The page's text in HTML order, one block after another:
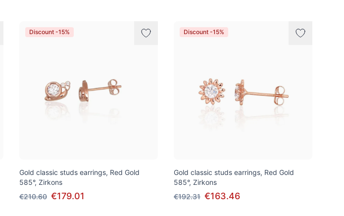
Discount -15%
Gold classic studs earrings, Red Gold
585°, Zirkons
€210.60 €179.01
Discount -15%
Gold classic studs earrings, Red Gold
585°, Zirkons
€192.31 €163.46